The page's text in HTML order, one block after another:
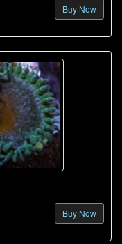
Buy Now
Buy Now